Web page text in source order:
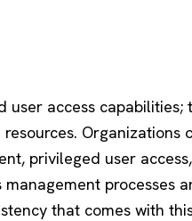
access
Organizations
privileged user
processes
that comes with